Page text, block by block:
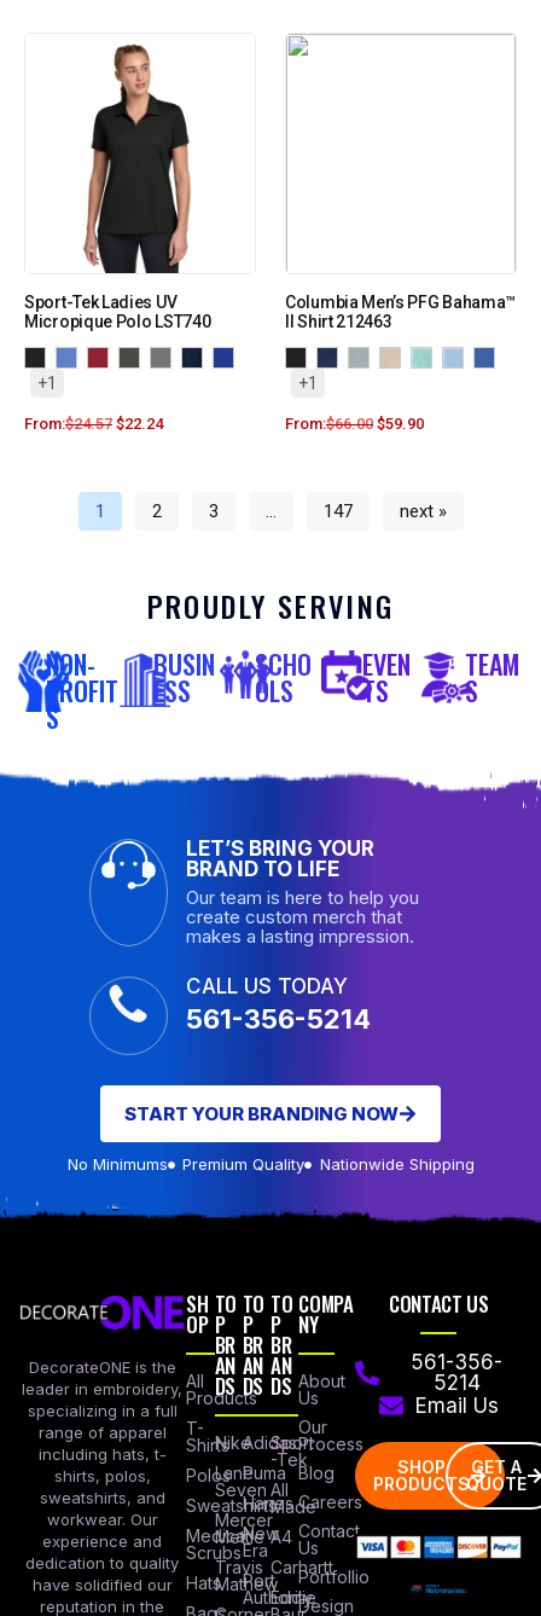
Sport-Tek Ladies UV
Micropique Polo LST740
+1
From:$24.57 $22.24
Columbia Men’s PFG Bahama™
II Shirt 212463
+1
From:$66.00 $59.90
1 2 3 … 147 next »
PROUDLY SERVING
NON-
PROFIT
S
BUSIN
ESS
SCHO
OLS
EVEN
TS
TEAM
S
LET’S BRING YOUR
BRAND TO LIFE
Our team is here to help you
create custom merch that
makes a lasting impression.
CALL US TODAY
561-356-5214
START YOUR BRANDING NOW
No Minimums Premium Quality Nationwide Shipping
DecorateONE is the
leader in embroidery,
specializing in a full
range of apparel
including hats, t-
shirts, polos,
sweatshirts, and
workwear. Our
experience and
dedication to quality
have solidified our
reputation in the
SH
OP
All
Products
T-
Shirts
Polos
Sweatshirts
Medical
Scrubs
Hats
TO
P
BR
AN
DS
Nike
Lane
Seven
Mercer
Mettle
Travis
Mathew
TO
P
BR
AN
DS
Adidas
Puma
Hanes
New
Era
Port
Authority
TO
P
BR
AN
DS
Sport
-Tek
All
Made
A4
Carhartt
Eddie
COMPA
NY
About
Us
Our
Process
Blog
Careers
Contact
Us
Portfollio
Design
CONTACT US
561-356-
5214
Email Us
SHOP
PRODUCTS
GET A
QUOTE